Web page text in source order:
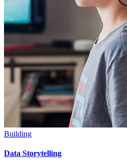
Building
Data Storytelling